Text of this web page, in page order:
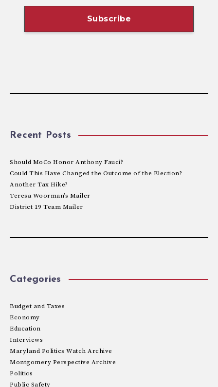
Recent Posts
Should MoCo Honor Anthony Fauci?
Could This Have Changed the Outcome of the Election?
Another Tax Hike?
Teresa Woorman’s Mailer
District 19 Team Mailer
Categories
Budget and Taxes
Economy
Education
Interviews
Maryland Politics Watch Archive
Montgomery Perspective Archive
Politics
Public Safety